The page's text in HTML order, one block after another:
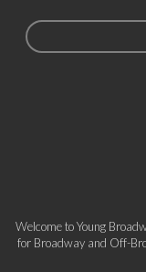
Welcome to Young
for Broadway and Off-